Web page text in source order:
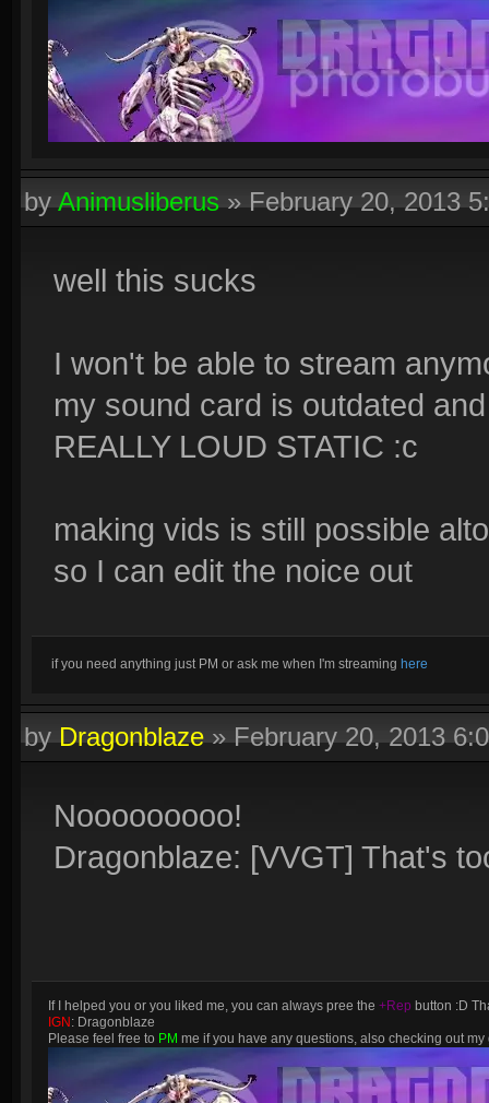
byAnimusliberus»February 20, 2013
well this sucks
I won't be able to stream
my sound card is outdated
REALLY LOUD STATIC :c
making vids is still possible
so I can edit the noice out
if you need anything just PM or ask me when I'm streaming here
byDragonblaze»February 20, 2013
Nooooooooo!
Dragonblaze: [VVGT] That's
If I helped you or you liked me, you can always pree the +Rep button :D
IGN : Dragonblaze
Please feel free to PM me if you have any questions, also checking out